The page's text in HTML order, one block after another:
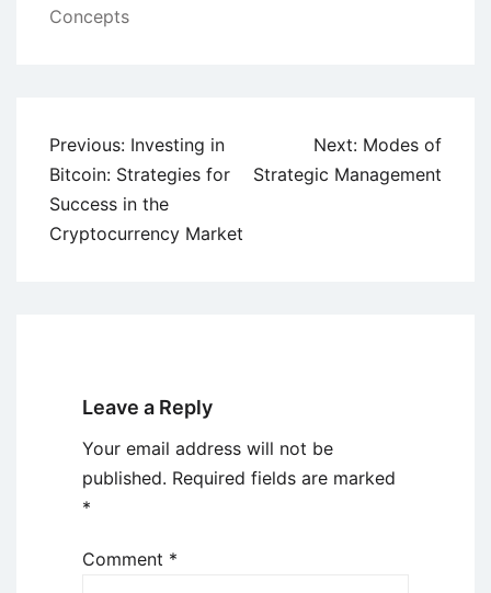
Concepts
Post
navigation
Previous: Investing in
Bitcoin: Strategies for
Success in the
Cryptocurrency Market
Next: Modes of
Strategic Management
Leave a Reply
Your email address will not be
published. Required fields are marked
*
Comment *